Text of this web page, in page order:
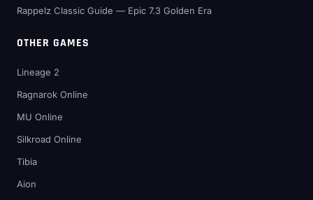
Rappelz Classic Guide — Epic 7.3 Golden Era
OTHER GAMES
Lineage 2
Ragnarok Online
MU Online
Silkroad Online
Tibia
Aion